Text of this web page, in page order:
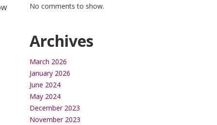
No comments to show.
Archives
March 2026
January 2026
June 2024
May 2024
December 2023
November 2023